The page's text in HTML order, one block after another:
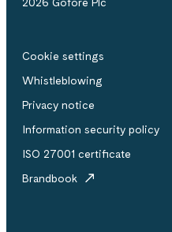
Cookie settings
Whistle­blowing
Privacy notice
Information security policy
ISO 27001 certificate
Brandbook